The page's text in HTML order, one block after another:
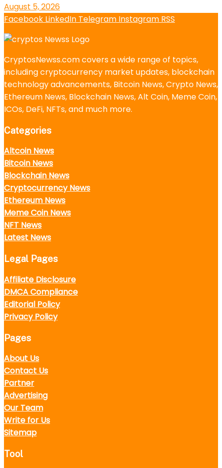
August 5, 2026
Facebook LinkedIn Telegram Instagram RSS
CryptosNewss.com covers a wide range of topics,
including cryptocurrency market updates, blockchain
technology advancements, Bitcoin News, Crypto News,
Ethereum News, Blockchain News, Alt Coin, Meme Coin,
ICOs, DeFi, NFTs, and much more.
Categories
Altcoin News
Bitcoin News
Blockchain News
Cryptocurrency News
Ethereum News
Meme Coin News
NFT News
Latest News
Legal Pages
Affiliate Disclosure
DMCA Compliance
Editorial Policy
Privacy Policy
Pages
About Us
Contact Us
Partner
Advertising
Our Team
Write for Us
Sitemap
Tool